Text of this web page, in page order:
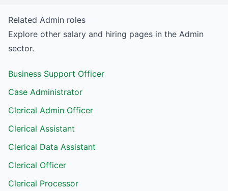
Related Admin roles
Explore other salary and hiring pages in the Admin
sector.
Business Support Officer
Case Administrator
Clerical Admin Officer
Clerical Assistant
Clerical Data Assistant
Clerical Officer
Clerical Processor